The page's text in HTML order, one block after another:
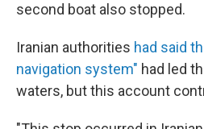
second boat also stopped.
Iranian authorities had said
navigation system" had led
waters, but this account